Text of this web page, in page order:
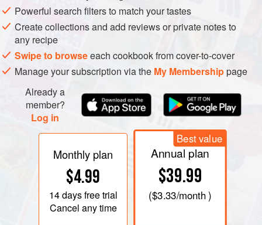
Powerful search filters to match your tastes
Create collections and add reviews or private notes to
any recipe
Swipe to browseeach cookbook from cover-to-cover
Manage your subscription via the My Membershippage
Already a
member?
Log in
Monthly plan
$4.99
14 daysfree trial
Cancel any time
Best value
Annual plan
$39.99
($3.33/month )